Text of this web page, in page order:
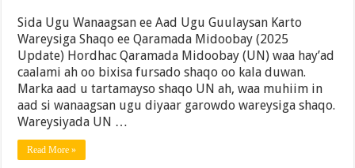
Ugu
Wanaagsan
ee
Aad
Ugu
Guulaysan
Karto
Wareysiga
Sida Ugu Wanaagsan ee Aad Ugu Guulaysan Karto
Wareysiga Shaqo ee Qaramada Midoobay (2025
Update) Hordhac Qaramada Midoobay (UN) waa hay’ad
caalami ah oo bixisa fursado shaqo oo kala duwan.
Marka aad u tartamayso shaqo UN ah, waa muhiim in
aad si wanaagsan ugu diyaar garowdo wareysiga shaqo.
Wareysiyada UN …
Read More »